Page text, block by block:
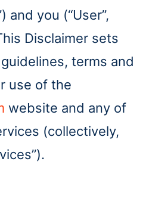
and you (“User”,
Disclaimer sets
terms and
use of the
website and any of
(collectively,